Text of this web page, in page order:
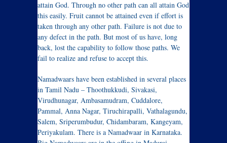
attain God. Through no other path can all attain God
this easily. Fruit cannot be attained even if effort is
taken through any other path. Failure is not due to
any defect in the path. But most of us have, long
back, lost the capability to follow those paths. We
fail to realize and refuse to accept this.
Namadwaars have been established in several places
in Tamil Nadu – Thoothukkudi, Sivakasi,
Virudhunagar, Ambasamudram, Cuddalore,
Pammal, Anna Nagar, Tiruchirapalli, Vathalagundu,
Salem, Sriperumbudur, Chidambaram, Kangeyam,
Periyakulam. There is a Namadwaar in Karnataka.